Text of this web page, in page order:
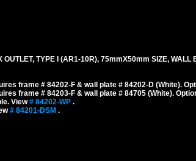
TYPE I (AR1-10R), 75mmX50mm SIZE, WALL
frame # 84202-F & wall plate # 84202-D (White).
frame # 84203-F & wall plate # 84705 (White).
View# 84202-WP .
# 84201-DSM .